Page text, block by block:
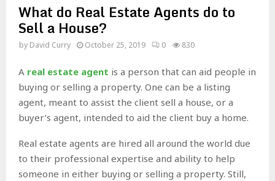
What do Real Estate Agents do to
Sell a House?
by David Curry October 25, 2019 0 830
A real estate agent is a person that can aid people in
buying or selling a property. One can be a listing
agent, meant to assist the client sell a house, or a
buyer’s agent, intended to aid the client buy a home.
Real estate agents are hired all around the world due
to their professional expertise and ability to help
someone in either buying or selling a property. Still,